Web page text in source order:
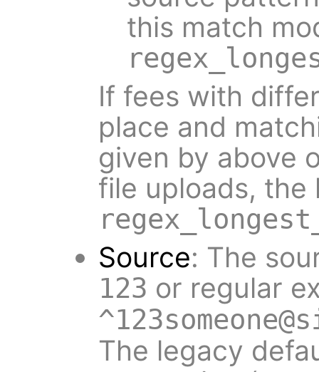
this match
If fees with
place and
given by above
file uploads, the
Source: The
123 or regular
The legacy